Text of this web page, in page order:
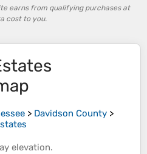
earns from qualifying purchases at
cost to you.
> Davidson County >
elevation.